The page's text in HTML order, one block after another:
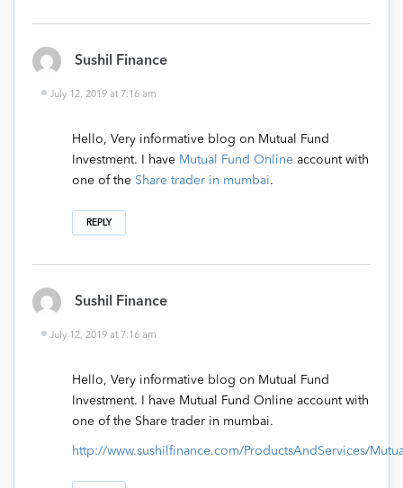
Sushil Finance
July 12, 2019 at 7:16 am
Hello, Very informative blog on Mutual Fund
Investment. I have Mutual Fund Online account with
one of the Share trader in mumbai.
REPLY
Sushil Finance
July 12, 2019 at 7:16 am
Hello, Very informative blog on Mutual Fund
Investment. I have Mutual Fund Online account with
one of the Share trader in mumbai.
http://www.sushilfinance.com/ProductsAndServices/